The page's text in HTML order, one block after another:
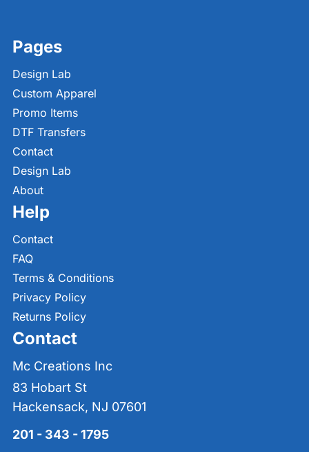
Pages
Design Lab
Custom Apparel
Promo Items
DTF Transfers
Contact
Design Lab
About
Help
Contact
FAQ
Terms & Conditions
Privacy Policy
Returns Policy
Contact
Mc Creations Inc
83 Hobart St
Hackensack, NJ 07601
201 - 343 - 1795